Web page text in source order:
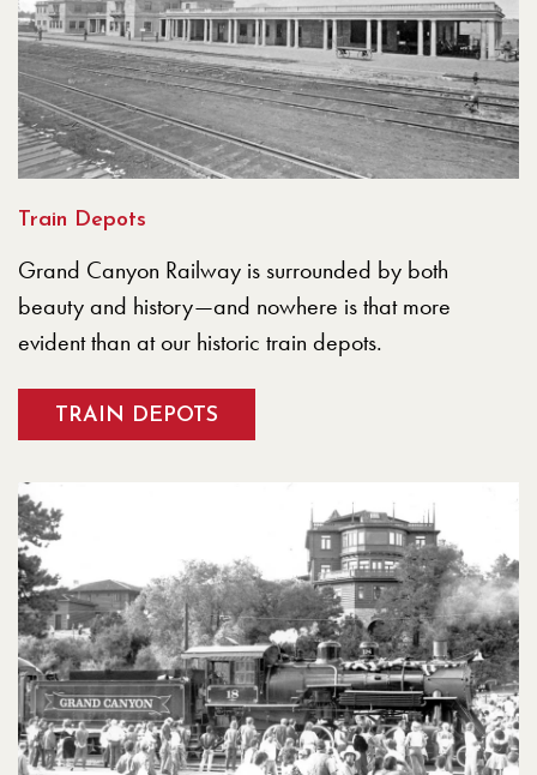
Train Depots
Grand Canyon Railway is surrounded by both
beauty and history—and nowhere is that more
evident than at our historic train depots.
TRAIN DEPOTS